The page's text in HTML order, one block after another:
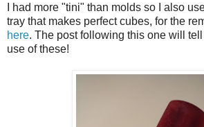
I had more "tini" than molds so I also
tray that makes perfect cubes, for the
here. The post following this one will
use of these!